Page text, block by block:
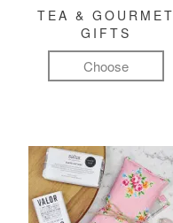
TEA & GOURMET
GIFTS
Choose